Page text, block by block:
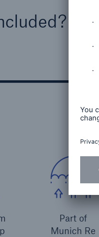
Part of
Munich Re